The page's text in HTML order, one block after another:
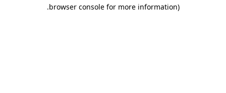
browser console for more information)
.